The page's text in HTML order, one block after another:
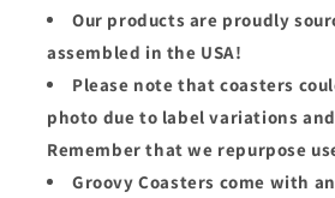
Our products are proudly
assembled in the USA!
Please note that coasters
photo due to label variations
Remember that we repurpose
Groovy Coasters come with